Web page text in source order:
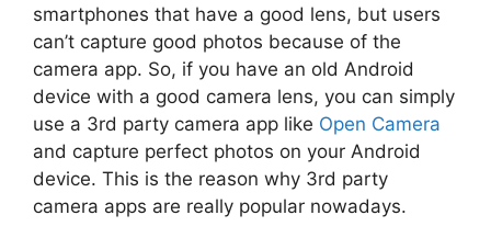
smartphones that have a good lens, but users
can’t capture good photos because of the
camera app. So, if you have an old Android
device with a good camera lens, you can simply
use a 3rd party camera app like Open Camera
and capture perfect photos on your Android
device. This is the reason why 3rd party
camera apps are really popular nowadays.